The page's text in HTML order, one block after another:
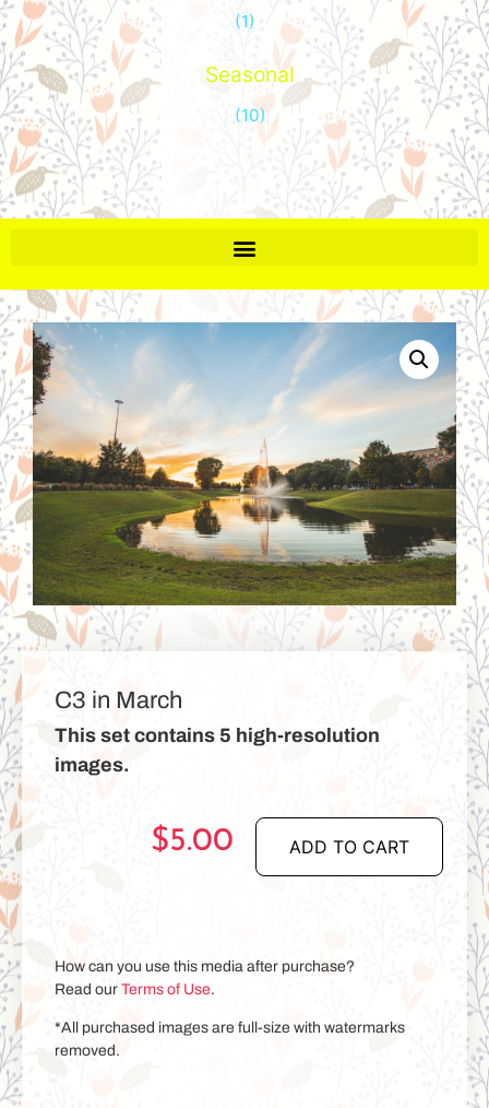
(1)
Seasonal
(10)
C3 in March
This set contains 5 high-resolution
images.
$5.00 ADD TO CART
How can you use this media after purchase?
Read our Terms of Use.
*All purchased images are full-size with watermarks
removed.